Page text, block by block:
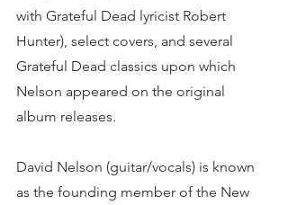
with Grateful Dead lyricist Robert
Hunter), select covers, and several
Grateful Dead classics upon which
Nelson appeared on the original
album releases.
David Nelson (guitar/vocals) is known
as the founding member of the New